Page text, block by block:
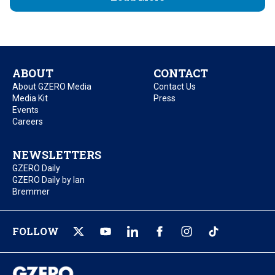
ABOUT
About GZERO Media
Media Kit
Events
Careers
CONTACT
Contact Us
Press
NEWSLETTERS
GZERO Daily
GZERO Daily by Ian
Bremmer
FOLLOW